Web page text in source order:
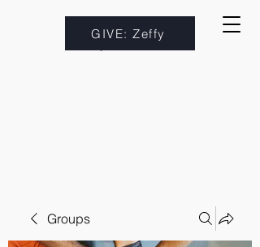
GIVE: Zeffy
Groups